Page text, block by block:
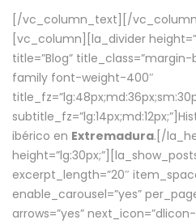
[/vc_column_text][/
[vc_column][la_divider
title=”Blog”
family font-weight-400″
ibérico en Extremadura.[/
excerpt_length=”20″
enable_carousel=”yes”
arrows=”yes”